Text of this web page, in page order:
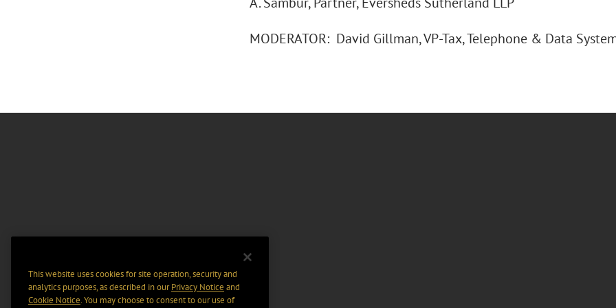
MODERATOR: David Gillman, VP-Tax, Telephone & Data
This website uses cookies for site operation, security and
analytics purposes, as described in ourPrivacy Notice and
Cookie Notice. You may choose to consent to our use of